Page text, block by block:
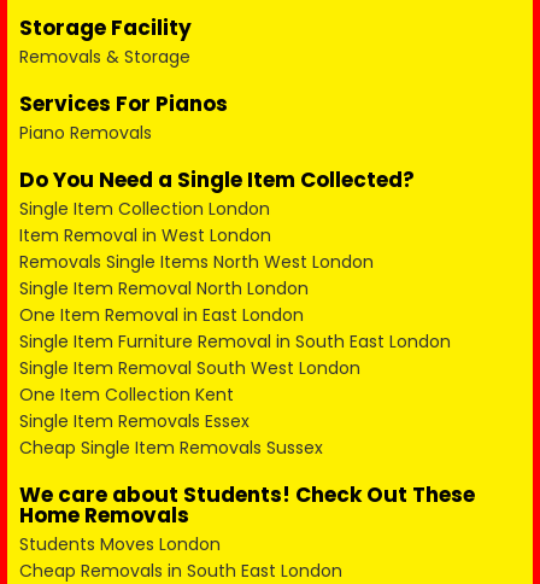
Storage Facility
Removals & Storage
Services For Pianos
Piano Removals
Do You Need a Single Item Collected?
Single Item Collection London
Item Removal in West London
Removals Single Items North West London
Single Item Removal North London
One Item Removal in East London
Single Item Furniture Removal in South East London
Single Item Removal South West London
One Item Collection Kent
Single Item Removals Essex
Cheap Single Item Removals Sussex
We care about Students! Check Out These
Home Removals
Students Moves London
Cheap Removals in South East London